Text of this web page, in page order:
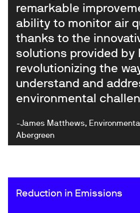
remarkable
ability to monitor air
thanks to the
solutions provided by
revolutionizing the
understand and
environmental
-James Matthews,
Abergreen
Reduction in Emissions